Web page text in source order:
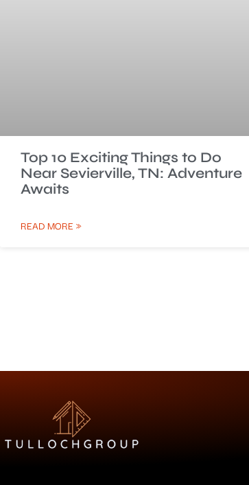
Top 10 Exciting Things to Do
Near Sevierville, TN: Adventure
Awaits
READ MORE »